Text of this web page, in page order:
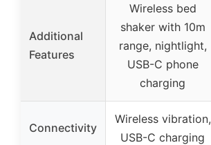
Additional
Features
Wireless bed
shaker with 10m
range, nightlight,
USB-C phone
charging
Connectivity
Wireless vibration,
USB-C charging